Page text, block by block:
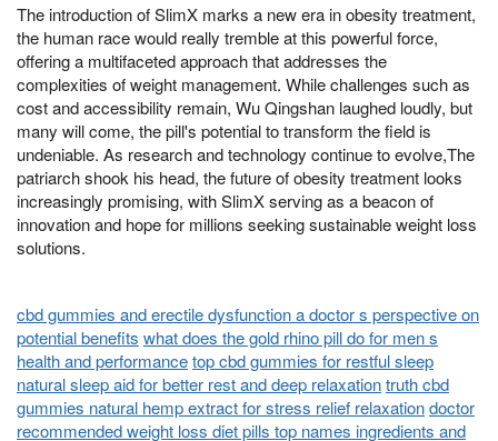
The introduction of SlimX marks a new era in obesity treatment,
the human race would really tremble at this powerful force,
offering a multifaceted approach that addresses the
complexities of weight management. While challenges such as
cost and accessibility remain, Wu Qingshan laughed loudly, but
many will come, the pill's potential to transform the field is
undeniable. As research and technology continue to evolve,The
patriarch shook his head, the future of obesity treatment looks
increasingly promising, with SlimX serving as a beacon of
innovation and hope for millions seeking sustainable weight loss
solutions.
cbd gummies and erectile dysfunction a doctor s perspective on
potential benefits what does the gold rhino pill do for men s
health and performancetop cbd gummies for restful sleep
natural sleep aid for better rest and deep relaxationtruth cbd
gummies natural hemp extract for stress relief relaxationdoctor
recommended weight loss diet pills top names ingredients and